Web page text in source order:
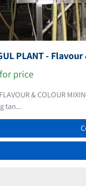
PLANT -
price
& COLOUR
tan...